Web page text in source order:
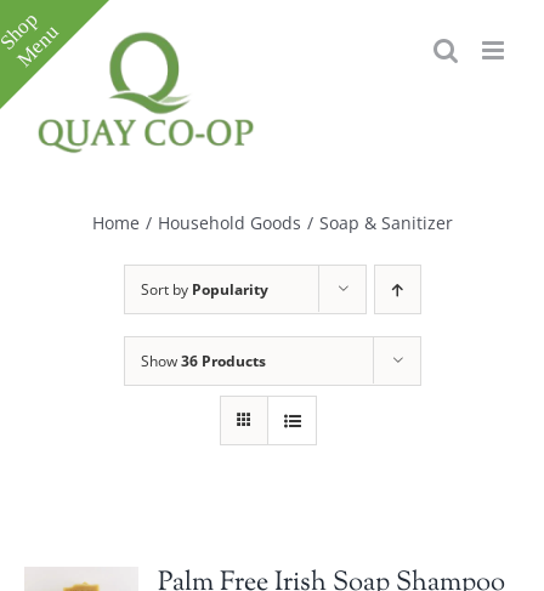
Skip
to
content
Home / Household Goods / Soap & Sanitizer
Sort by Popularity
Show36 Products
Toggle